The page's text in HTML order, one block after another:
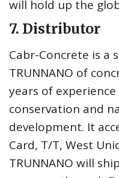
will hold up the
7. Distributor
Cabr-Concrete is a
TRUNNANO of
years of
conservation and
development. It
Card, T/T, West
TRUNNANO will